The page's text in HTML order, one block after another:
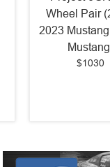
Wheel Pair
2023
$1030